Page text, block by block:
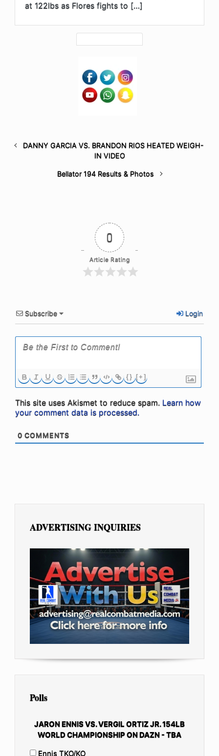
at 122lbs as Flores fights to […]
DANNY GARCIA VS. BRANDON RIOS HEATED WEIGH-
IN VIDEO
Bellator 194 Results & Photos
0
Article Rating
Subscribe Login
{} [+]
This site uses Akismet to reduce spam. Learn how
your comment data is processed.
0 COMMENTS
ADVERTISING INQUIRIES
Polls
JARON ENNIS VS. VERGIL ORTIZ JR. 154LB
WORLD CHAMPIONSHIP ON DAZN - TBA
Ennis TKO/KO